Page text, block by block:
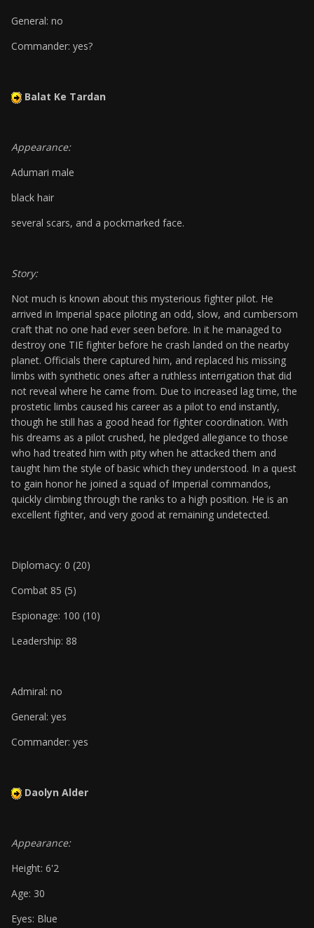
General: no
Commander: yes?
Balat Ke Tardan
Appearance:
Adumari male
black hair
several scars, and a pockmarked face.
Story:
Not much is known about this mysterious fighter pilot. He
arrived in Imperial space piloting an odd, slow, and cumbersom
craft that no one had ever seen before. In it he managed to
destroy one TIE fighter before he crash landed on the nearby
planet. Officials there captured him, and replaced his missing
limbs with synthetic ones after a ruthless interrigation that did
not reveal where he came from. Due to increased lag time, the
prostetic limbs caused his career as a pilot to end instantly,
though he still has a good head for fighter coordination. With
his dreams as a pilot crushed, he pledged allegiance to those
who had treated him with pity when he attacked them and
taught him the style of basic which they understood. In a quest
to gain honor he joined a squad of Imperial commandos,
quickly climbing through the ranks to a high position. He is an
excellent fighter, and very good at remaining undetected.
Diplomacy: 0 (20)
Combat 85 (5)
Espionage: 100 (10)
Leadership: 88
Admiral: no
General: yes
Commander: yes
Daolyn Alder
Appearance:
Height: 6'2
Age: 30
Eyes: Blue